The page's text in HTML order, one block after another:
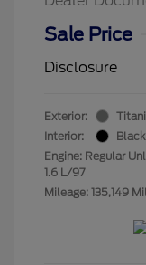
Sale Price
Disclosure
Exterior:
Interior:
Black
Engine: Regular
1.6 L/97
Mileage: 135,149